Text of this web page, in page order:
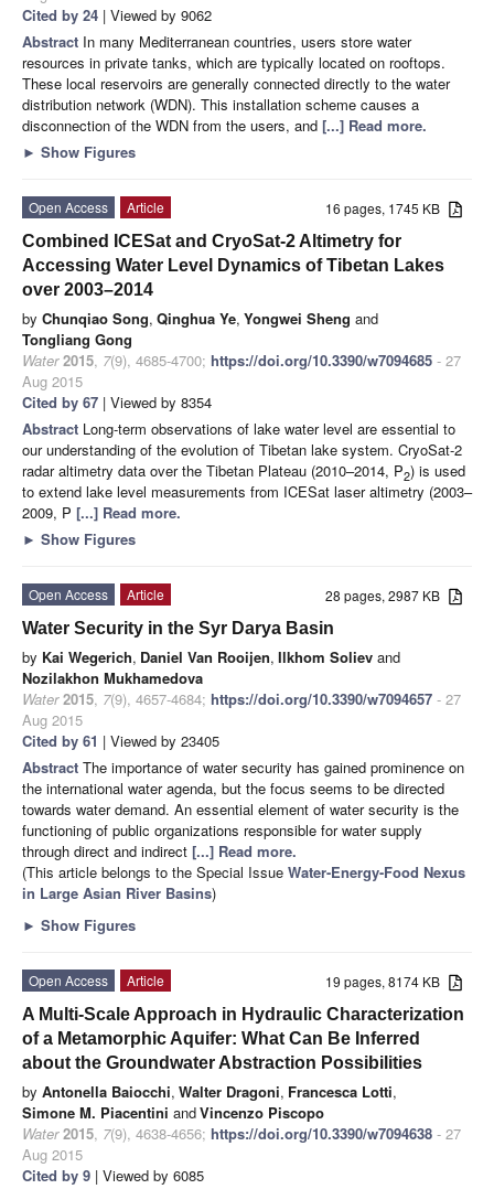
Cited by 24 | Viewed by 9062
Abstract In many Mediterranean countries, users store water
resources in private tanks, which are typically located on rooftops.
These local reservoirs are generally connected directly to the water
distribution network (WDN). This installation scheme causes a
disconnection of the WDN from the users, and [...] Read more.
► Show Figures
16 pages, 1745 KB
Open Access
Article
Combined ICESat and CryoSat-2 Altimetry for
Accessing Water Level Dynamics of Tibetan Lakes
over 2003–2014
by Chunqiao Song, Qinghua Ye, Yongwei Sheng and
Tongliang Gong
Water 2015, 7(9), 4685-4700; https://doi.org/10.3390/w7094685 - 27
Aug 2015
Cited by 67 | Viewed by 8354
Abstract Long-term observations of lake water level are essential to
our understanding of the evolution of Tibetan lake system. CryoSat-2
radar altimetry data over the Tibetan Plateau (2010–2014, P2) is used
to extend lake level measurements from ICESat laser altimetry (2003–
2009, P [...] Read more.
► Show Figures
28 pages, 2987 KB
Open Access
Article
Water Security in the Syr Darya Basin
by Kai Wegerich, Daniel Van Rooijen, Ilkhom Soliev and
Nozilakhon Mukhamedova
Water 2015, 7(9), 4657-4684; https://doi.org/10.3390/w7094657 - 27
Aug 2015
Cited by 61 | Viewed by 23405
Abstract The importance of water security has gained prominence on
the international water agenda, but the focus seems to be directed
towards water demand. An essential element of water security is the
functioning of public organizations responsible for water supply
through direct and indirect [...] Read more.
(This article belongs to the Special Issue Water-Energy-Food Nexus
in Large Asian River Basins)
► Show Figures
19 pages, 8174 KB
Open Access
Article
A Multi-Scale Approach in Hydraulic Characterization
of a Metamorphic Aquifer: What Can Be Inferred
about the Groundwater Abstraction Possibilities
by Antonella Baiocchi, Walter Dragoni, Francesca Lotti,
Simone M. Piacentini andVincenzo Piscopo
Water 2015, 7(9), 4638-4656; https://doi.org/10.3390/w7094638 - 27
Aug 2015
Cited by 9 | Viewed by 6085